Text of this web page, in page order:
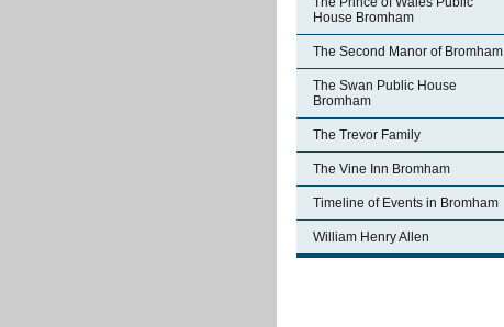
House Bromham
The Second Manor of Bromham
The Swan Public House
Bromham
The Trevor Family
The Vine Inn Bromham
Timeline of Events in Bromham
William Henry Allen